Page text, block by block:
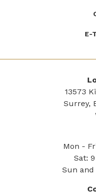
E-
13573
Surrey,
Mon -
Sat:
Sun and